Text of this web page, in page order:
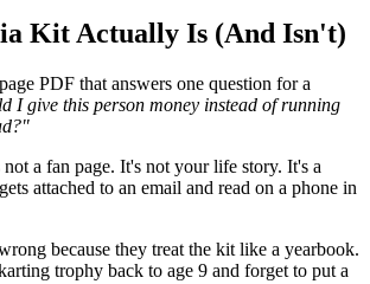
Kit Actually Is (And Isn't)
PDF that answers one question for a
I give this person money instead of running
a fan page. It's not your life story. It's a
attached to an email and read on a phone in
because they treat the kit like a yearbook.
trophy back to age 9 and forget to put a